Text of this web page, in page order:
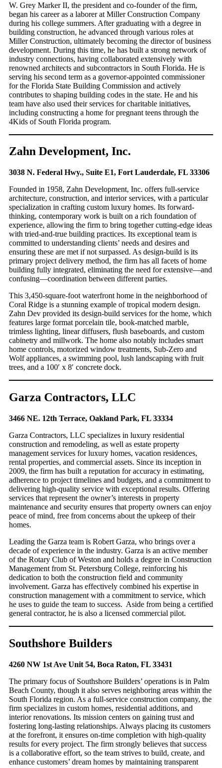
W. Grey Marker II, the president and co-founder of the firm,
began his career as a laborer at Miller Construction Company
during his college summers. After graduating with a degree in
building construction, he advanced through various roles at
Miller Construction, ultimately becoming the director of business
development. During this time, he has built a strong network of
industry connections, having collaborated extensively with
renowned architects and subcontractors in South Florida. He is
serving his second term as a governor-appointed commissioner
for the Florida State Building Commission and actively
contributes to shaping building codes in the state. He and his
team have also used their services for charitable initiatives,
including constructing a home for pregnant teens through the
4Kids of South Florida program.
Zahn Development, Inc.
3038 N. Federal Hwy., Suite E1, Fort Lauderdale, FL 33306
Founded in 1958, Zahn Development, Inc. offers full-service
architecture, construction, and interior services, with a particular
specialization in crafting custom luxury homes. Its forward-
thinking, contemporary work is built on a rich foundation of
experience, allowing the firm to bring together cutting-edge ideas
with tried-and-true building practices. Its exceptional team is
committed to understanding clients’ needs and desires and
ensuring these are met if not surpassed. As design-build is its
primary project delivery method, the firm has all facets of home
building fully integrated, eliminating the need for extensive—and
confusing—coordination between different parties.
This 3,450-square-foot waterfront home in the neighborhood of
Coral Ridge is a stunning example of tropical modern design.
Zahn Dev provided its design-build services for the home, which
features large format porcelain tile, book-matched marble,
trimless lighting, linear diffusers, flush baseboards, and custom
cabinetry and millwork. The home also notably includes smart
home controls, motorized window treatments, Sub-Zero and
Wolf appliances, a swimming pool, lush landscaping with fruit
trees, and a 100′ x 8′ concrete dock.
Garza Contractors, LLC
3466 NE. 12th Terrace, Oakland Park, FL 33334
Garza Contractors, LLC specializes in luxury residential
construction and remodeling, as well as estate property
management services for luxury homes, vacation residences,
rental properties, and commercial assets. Since its inception in
2009, the firm has built a reputation for accuracy in estimating,
adherence to project timelines and budgets, and a commitment to
delivering high-quality service with exceptional results. Offering
services that represent the owner’s interests in property
maintenance and security ensures that property owners can enjoy
peace of mind, free from concerns about the upkeep of their
homes.
Leading the Garza team is Robert Garza, who brings over a
decade of experience in the industry. Garza is an active member
of the Rotary Club of Weston and holds a degree in Construction
Management from St. Petersburg College, reinforcing his
dedication to both the construction field and community
involvement. Garza has effectively combined his expertise in
construction management with a commitment to service, which
he uses to guide the team to success. Aside from being a certified
general contractor, he is also a licensed commercial pilot.
Southshore Builders
4260 NW 1st Ave Unit 54, Boca Raton, FL 33431
The primary focus of Southshore Builders’ operations is in Palm
Beach County, though it also serves neighboring areas within the
South Florida region. As a full-service construction company, the
firm specializes in custom homes, residential additions, and
interior renovations. Its mission centers on gaining trust and
fostering long-lasting relationships. Always placing its customers
at the forefront, it ensures on-time completion with high-quality
results for every project. The firm strongly believes that success
is a collaborative effort, so the team strives to build, create, and
enhance customers’ dream homes by maintaining transparent